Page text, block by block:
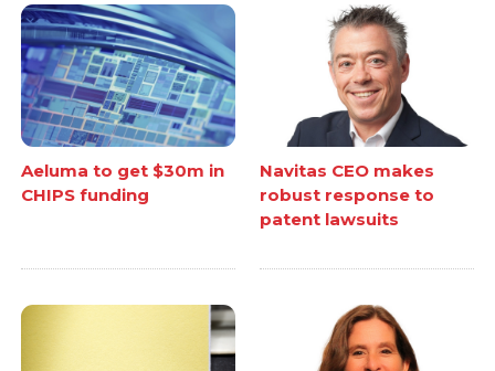
Aeluma to get $30m in
CHIPS funding
Navitas CEO makes
robust response to
patent lawsuits